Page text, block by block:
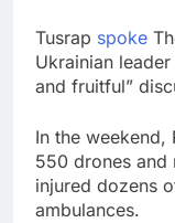
Tusrap spoke
Ukrainian
and fruitful”
In the weekend,
550 drones and
injured dozens
ambulances.